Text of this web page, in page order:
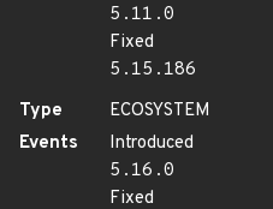
5.11.0
Fixed
5.15.186
Type
ECOSYSTEM
Events
Introduced
5.16.0
Fixed